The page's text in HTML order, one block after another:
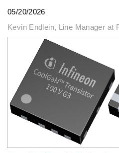
05/20/2026
Kevin Endlein, Line Manager at